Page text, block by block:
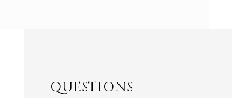
QUESTIONS